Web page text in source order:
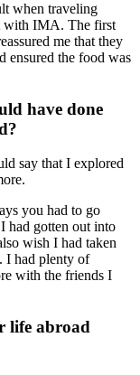
when traveling
with IMA. The first
me that they
ensured the food was
have done
say that I explored
you had to go
had gotten out into
wish I had taken
I had plenty of
with the friends I
life abroad